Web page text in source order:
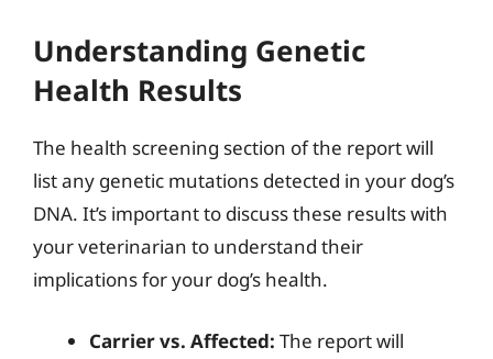
Understanding Genetic
Health Results
The health screening section of the report will
list any genetic mutations detected in your dog’s
DNA. It’s important to discuss these results with
your veterinarian to understand their
implications for your dog’s health.
Carrier vs. Affected: The report will